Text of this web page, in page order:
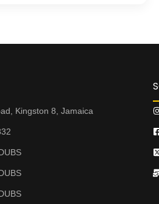
Kingston 8, Jamaica